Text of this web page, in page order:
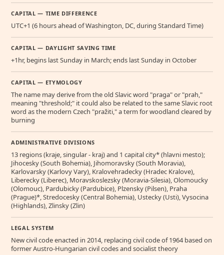
CAPITAL — TIME DIFFERENCE
UTC+1 (6 hours ahead of Washington, DC, during Standard Time)
CAPITAL — DAYLIGHT SAVING TIME
+1hr, begins last Sunday in March; ends last Sunday in October
CAPITAL — ETYMOLOGY
The name may derive from the old Slavic word "praga" or "prah,"
meaning "threshold;" it could also be related to the same Slavic root
word as the modern Czech "pražiti," a term for woodland cleared by
burning
ADMINISTRATIVE DIVISIONS
13 regions (kraje, singular - kraj) and 1 capital city* (hlavni mesto);
Jihocesky (South Bohemia), Jihomoravsky (South Moravia),
Karlovarsky (Karlovy Vary), Kralovehradecky (Hradec Kralove),
Liberecky (Liberec), Moravskoslezsky (Moravia-Silesia), Olomoucky
(Olomouc), Pardubicky (Pardubice), Plzensky (Pilsen), Praha
(Prague)*, Stredocesky (Central Bohemia), Ustecky (Usti), Vysocina
(Highlands), Zlinsky (Zlin)
LEGAL SYSTEM
New civil code enacted in 2014, replacing civil code of 1964 based on
former Austro-Hungarian civil codes and socialist theory